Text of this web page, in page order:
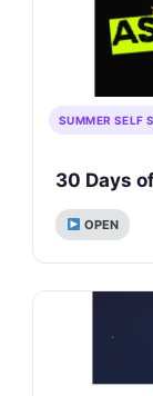
SUMMER SELF
30 Days
OPEN